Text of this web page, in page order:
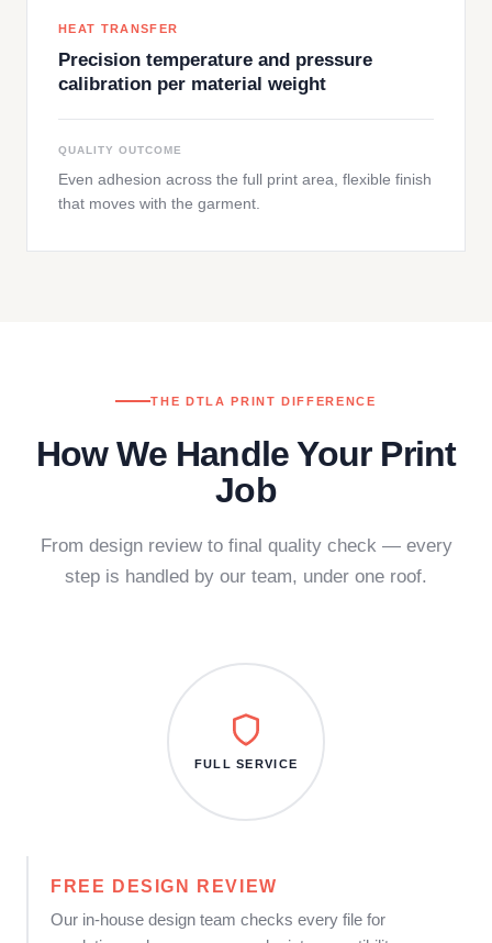
HEAT TRANSFER
Precision temperature and pressure
calibration per material weight
QUALITY OUTCOME
Even adhesion across the full print area, flexible finish
that moves with the garment.
THE DTLA PRINT DIFFERENCE
How We Handle Your Print
Job
From design review to final quality check — every
step is handled by our team, under one roof.
FREE DESIGN REVIEW
Our in-house design team checks every file for
FULL SERVICE